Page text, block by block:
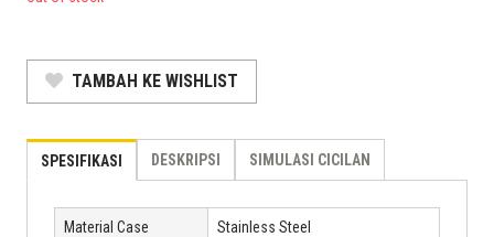
Rp 926.376.
TAMBAH KE WISHLIST
SPESIFIKASI DESKRIPSI SIMULASI CICILAN
Material Case Stainless Steel